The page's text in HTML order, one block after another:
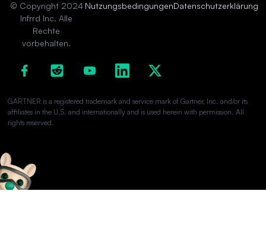
© Copyright 2024
Infrrd Inc. Alle
Rechte
vorbehalten.
NutzungsbedingungenDatenschutzerklärung
GARTNER is a registered trademark and service mark of Gartner, Inc. and/or its
affiliates in the U.S. and internationally and is used herein with permission. All
rights reserved.